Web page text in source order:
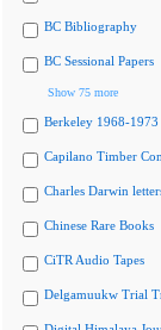
BC Bibliography
BC Sessional Papers
Show 75 more
Berkeley 1968-
Capilano Timber
Charles Darwin
Chinese Rare Books
CiTR Audio Tapes
Delgamuukw Trial